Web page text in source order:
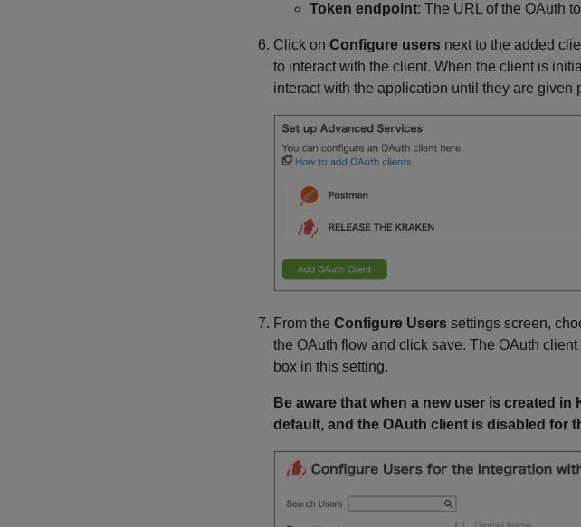
Token endpoint: The URL of the OAuth
Click on Configure users next to the added
to interact with the client. When the client is
interact with the application until they are given
From the Configure Users settings screen,
the OAuth flow and click save. The OAuth
box in this setting.
Be aware that when a new user is created
default, and the OAuth client is disabled for